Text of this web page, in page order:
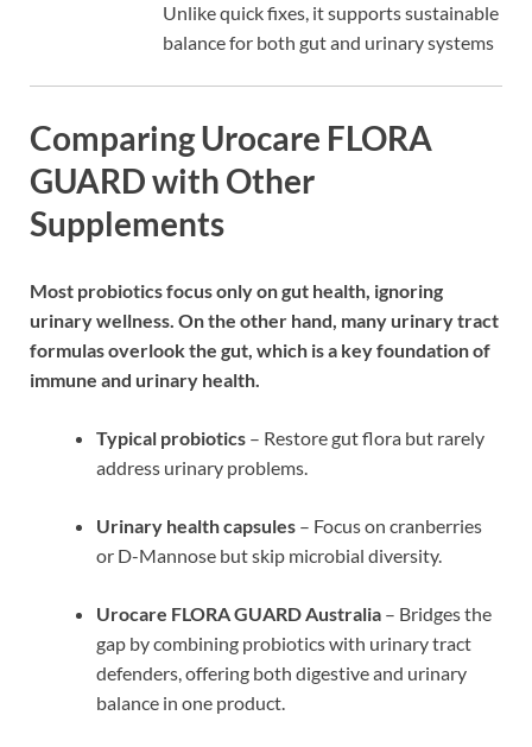
Unlike quick fixes, it supports sustainable
balance for both gut and urinary systems
Comparing Urocare FLORA
GUARD with Other
Supplements
Most probiotics focus only on gut health, ignoring
urinary wellness. On the other hand, many urinary tract
formulas overlook the gut, which is a key foundation of
immune and urinary health.
Typical probiotics – Restore gut flora but rarely
address urinary problems.
Urinary health capsules – Focus on cranberries
or D-Mannose but skip microbial diversity.
Urocare FLORA GUARD Australia – Bridges the
gap by combining probiotics with urinary tract
defenders, offering both digestive and urinary
balance in one product.